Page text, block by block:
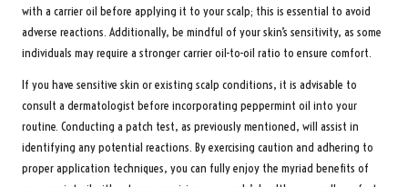
with a carrier oil before applying it to your scalp; this is essential to avoid
adverse reactions. Additionally, be mindful of your skin’s sensitivity, as some
individuals may require a stronger carrier oil-to-oil ratio to ensure comfort.
If you have sensitive skin or existing scalp conditions, it is advisable to
consult a dermatologist before incorporating peppermint oil into your
routine. Conducting a patch test, as previously mentioned, will assist in
identifying any potential reactions. By exercising caution and adhering to
proper application techniques, you can fully enjoy the myriad benefits of